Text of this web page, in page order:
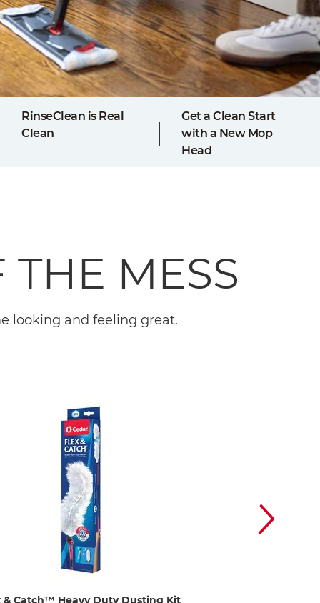
RinseClean is Real
Clean
Get a Clean Start
with a New Mop
Head
THE MESS
looking and feeling great.
& Catch™ Heavy Duty Dusting Kit